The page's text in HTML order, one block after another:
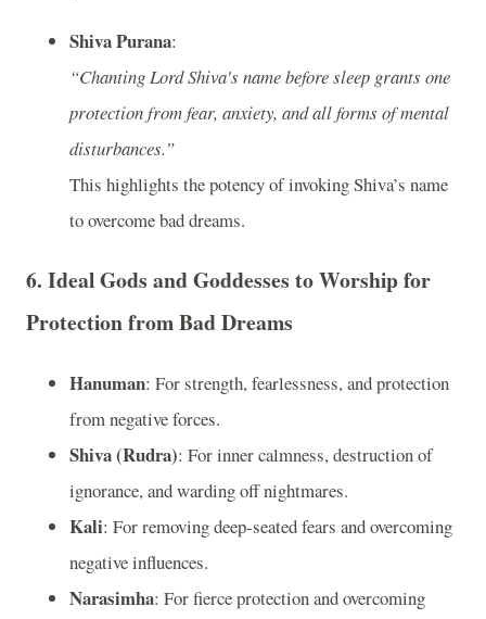
Shiva Purana:
“Chanting Lord Shiva's name before sleep grants one
protection from fear, anxiety, and all forms of mental
disturbances.”
This highlights the potency of invoking Shiva’s name
to overcome bad dreams.
6. Ideal Gods and Goddesses to Worship for
Protection from Bad Dreams
Hanuman: For strength, fearlessness, and protection
from negative forces.
Shiva (Rudra): For inner calmness, destruction of
ignorance, and warding off nightmares.
Kali: For removing deep-seated fears and overcoming
negative influences.
Narasimha: For fierce protection and overcoming